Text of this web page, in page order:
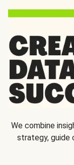
We combine
strategy, guide